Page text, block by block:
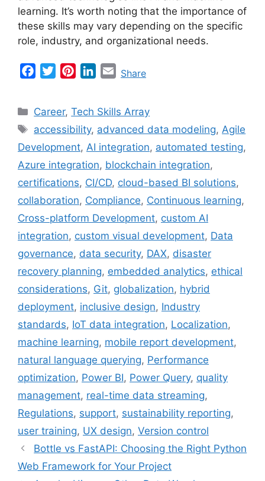
learning. It’s worth noting that the importance of
these skills may vary depending on the specific
role, industry, and organizational needs.
e
b
o
o
k
t
t
e
r
t
e
r
e
s
k
e
d
I
n
E
i
l
Share
Categories
Career,Tech Skills Array
Tags
accessibility, advanced data modeling,Agile
Development, AI integration, automated testing,
Azure integration, blockchain integration,
certifications, CI/CD, cloud-based BI solutions,
collaboration, Compliance, Continuous learning,
Cross-platform Development, custom AI
integration, custom visual development, Data
governance, data security, DAX, disaster
recovery planning, embedded analytics, ethical
considerations, Git, globalization, hybrid
deployment, inclusive design, Industry
standards, IoT data integration, Localization,
machine learning, mobile report development,
natural language querying, Performance
optimization, Power BI, Power Query, quality
management, real-time data streaming,
Regulations, support, sustainability reporting,
user training, UX design, Version control
Bottle vs FastAPI: Choosing the Right Python
Web Framework for Your Project